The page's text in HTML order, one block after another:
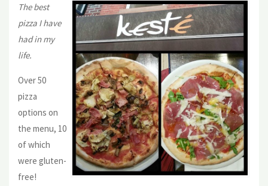
The best
pizza I have
had in my
life.
Over 50
pizza
options on
the menu, 10
of which
were gluten-
free!